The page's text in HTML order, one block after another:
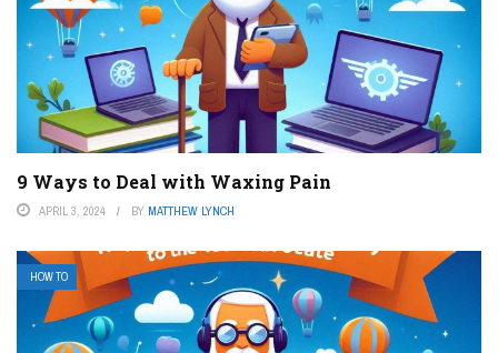
9 Ways to Deal with Waxing Pain
APRIL 3, 2024 BY MATTHEW LYNCH
HOW TO